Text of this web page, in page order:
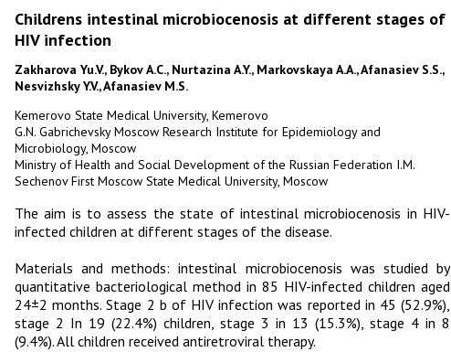
Childrens intestinal microbiocenosis at different stages of
HIV infection
Zakharova Yu.V., Bykov А.С., Nurtazina A.Y., Markovskaya A.A., Afanasiev S.S.,
Nesvizhsky Y.V., Afanasiev M.S.
Kemerovo State Medical University, Kemerovo
G.N. Gabrichevsky Moscow Research Institute for Epidemiology and
Microbiology, Moscow
Ministry of Health and Social Development of the Russian Federation I.M.
Sechenov First Moscow State Medical University, Moscow
The aim is to assess the state of intestinal microbiocenosis in HIV-
infected children at different stages of the disease.
Materials and methods: intestinal microbiocenosis was studied by
quantitative bacteriological method in 85 HIV-infected children aged
24±2 months. Stage 2 b of HIV infection was reported in 45 (52.9%),
stage 2 In 19 (22.4%) children, stage 3 in 13 (15.3%), stage 4 in 8
(9.4%). All children received antiretroviral therapy.